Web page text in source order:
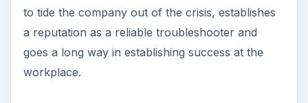
to tide the company out of the crisis, establishes
a reputation as a reliable troubleshooter and
goes a long way in establishing success at the
workplace.